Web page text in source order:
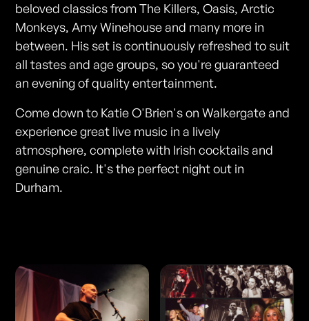
beloved classics from The Killers, Oasis, Arctic
Monkeys, Amy Winehouse and many more in
between. His set is continuously refreshed to suit
all tastes and age groups, so you're guaranteed
an evening of quality entertainment.
Come down to Katie O'Brien's on Walkergate and
experience great live music in a lively
atmosphere, complete with Irish cocktails and
genuine craic. It's the perfect night out in
Durham.